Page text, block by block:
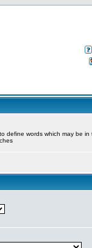
to define words which may be in